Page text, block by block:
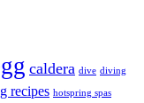
caldera dive diving
recipes hotspring spas